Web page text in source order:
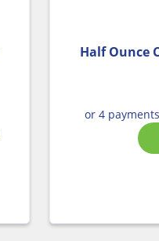
Half Ounce
or 4